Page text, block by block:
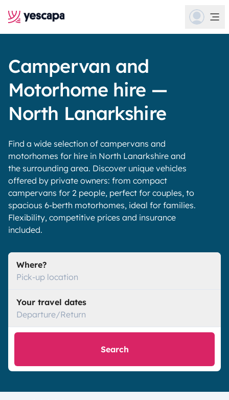
Campervan and
Motorhome hire —
North Lanarkshire
Find a wide selection of campervans and
motorhomes for hire in North Lanarkshire and
the surrounding area. Discover unique vehicles
offered by private owners: from compact
campervans for 2 people, perfect for couples, to
spacious 6-berth motorhomes, ideal for families.
Flexibility, competitive prices and insurance
included.
Where?
Pick-up location
Your travel dates
Departure/Return
Search